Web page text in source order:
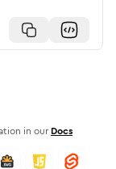
in our Docs